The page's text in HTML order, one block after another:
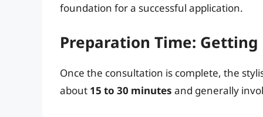
foundation for a successful application.
Preparation Time:
Once the consultation is complete, the
about 15 to 30 minutes and generally